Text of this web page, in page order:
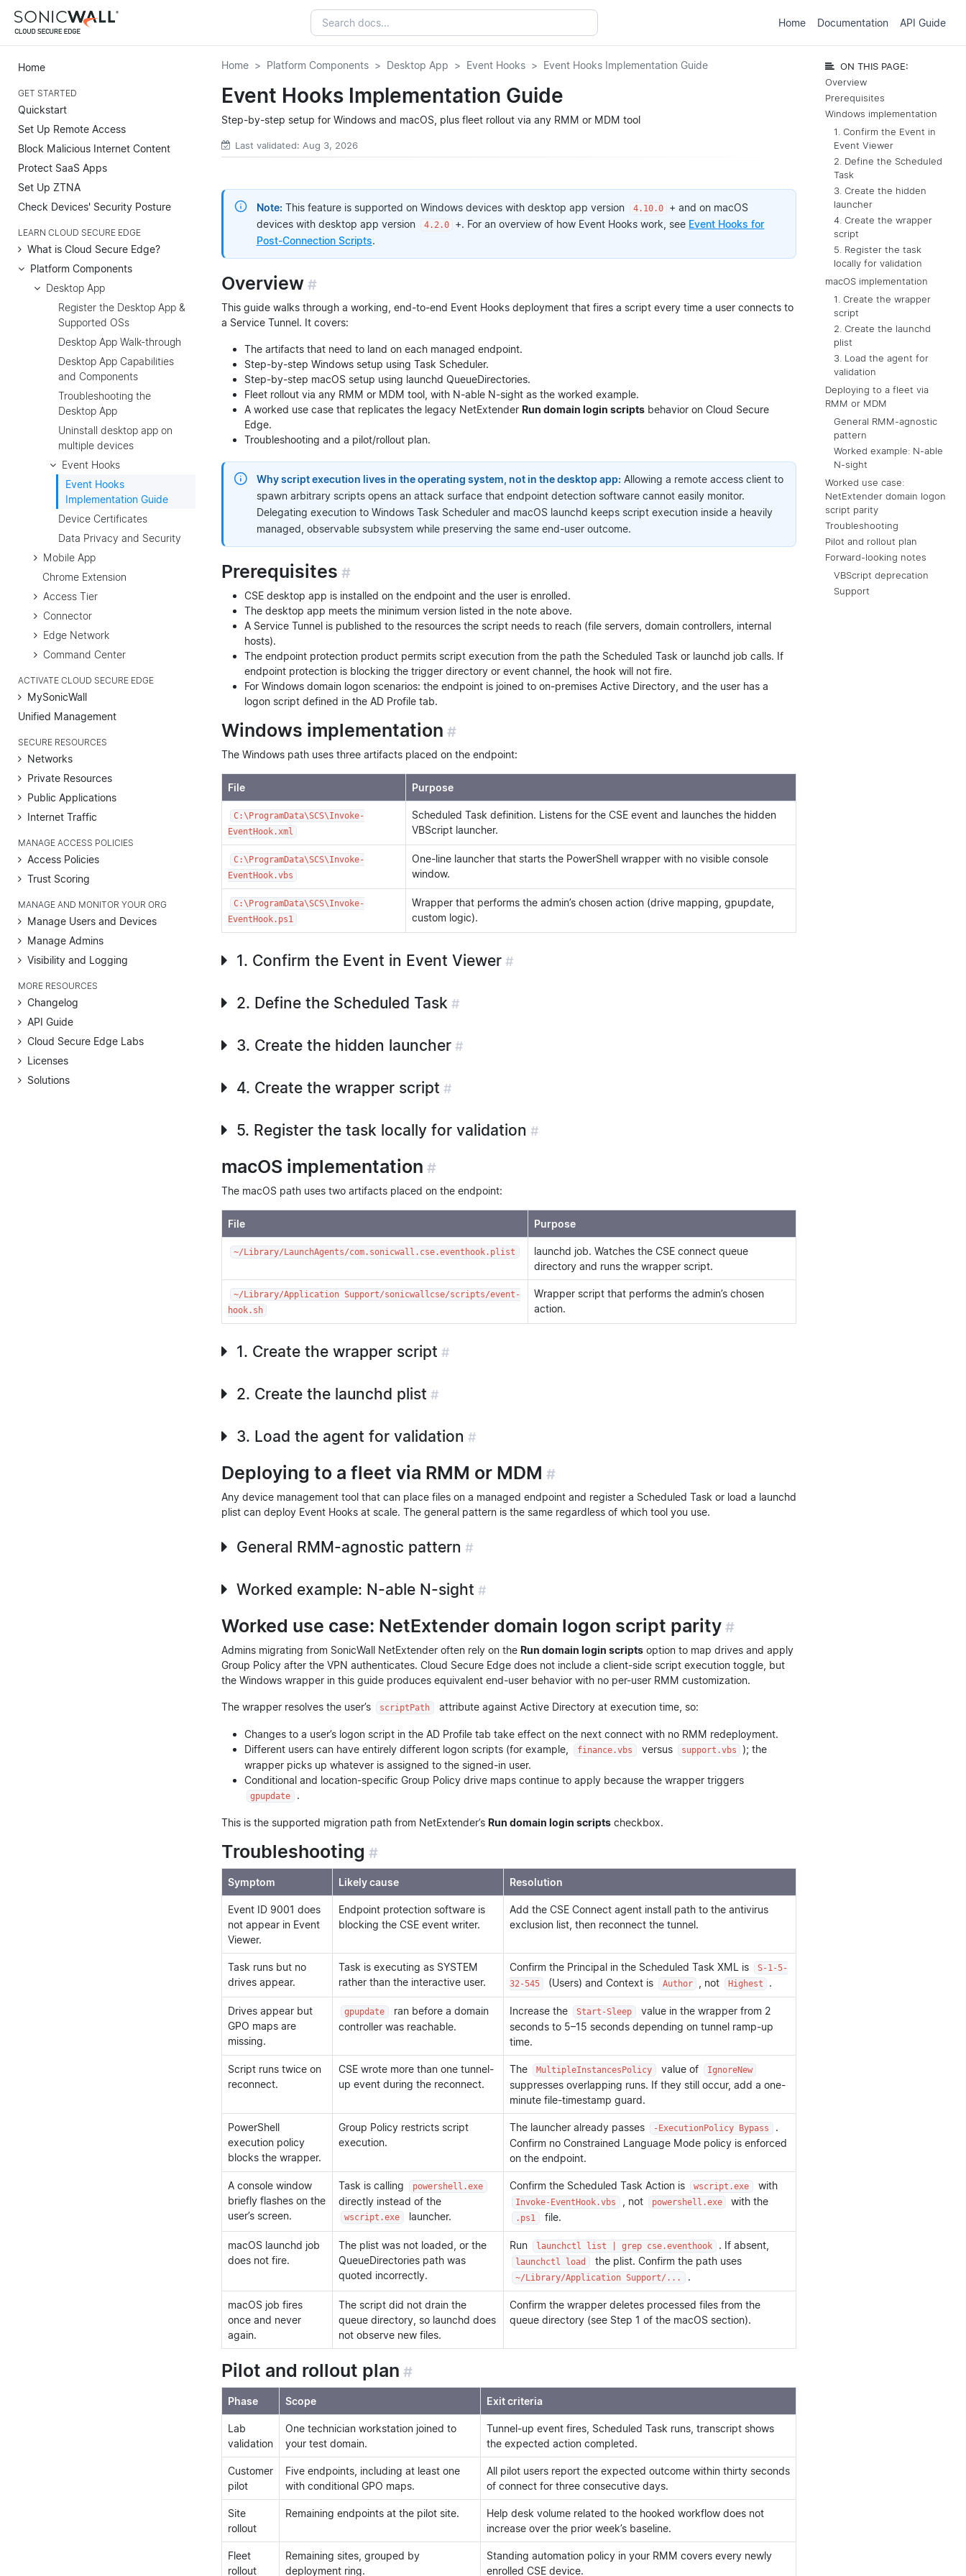
Home Documentation API Guide
Home
GET STARTED
Quickstart
Set Up Remote Access
Block Malicious Internet Content
Protect SaaS Apps
Set Up ZTNA
Check Devices' Security Posture
LEARN CLOUD SECURE EDGE
What is Cloud Secure Edge?
Platform Components
Desktop App
Register the Desktop App &
Supported OSs
Desktop App Walk-through
Desktop App Capabilities
and Components
Troubleshooting the
Desktop App
Uninstall desktop app on
multiple devices
Event Hooks
Event Hooks
Implementation Guide
Device Certificates
Data Privacy and Security
Mobile App
Chrome Extension
Access Tier
Connector
Edge Network
Command Center
ACTIVATE CLOUD SECURE EDGE
MySonicWall
Unified Management
SECURE RESOURCES
Networks
Private Resources
Public Applications
Internet Traffic
MANAGE ACCESS POLICIES
Access Policies
Trust Scoring
MANAGE AND MONITOR YOUR ORG
Manage Users and Devices
Manage Admins
Visibility and Logging
MORE RESOURCES
Changelog
API Guide
Cloud Secure Edge Labs
Licenses
Solutions
Home Platform Components Desktop App Event Hooks Event Hooks Implementation Guide
Event Hooks Implementation Guide
Step-by-step setup for Windows and macOS, plus fleet rollout via any RMM or MDM tool
Last validated: Aug 3, 2026
ON THIS PAGE:
Overview
Prerequisites
Windows implementation
1. Confirm the Event in
Event Viewer
2. Define the Scheduled
Task
3. Create the hidden
launcher
4. Create the wrapper
script
5. Register the task
locally for validation
macOS implementation
1. Create the wrapper
script
2. Create the launchd
plist
3. Load the agent for
validation
Deploying to a fleet via
RMM or MDM
General RMM-agnostic
pattern
Worked example: N-able
N-sight
Worked use case:
NetExtender domain logon
script parity
Troubleshooting
Pilot and rollout plan
Forward-looking notes
VBScript deprecation
Support
Note: This feature is supported on Windows devices with desktop app version 4.10.0
+ and on macOS
devices with desktop app version
4.2.0 +. For an overview of how Event Hooks work, see Event Hooks for
Post-Connection Scripts.
Overview #
This guide walks through a working, end-to-end Event Hooks deployment that fires a script every time a user connects to
a Service Tunnel. It covers:
The artifacts that need to land on each managed endpoint.
Step-by-step Windows setup using Task Scheduler.
Step-by-step macOS setup using launchd QueueDirectories.
Fleet rollout via any RMM or MDM tool, with N-able N-sight as the worked example.
A worked use case that replicates the legacy NetExtender Run domain login scripts behavior on Cloud Secure
Edge.
Troubleshooting and a pilot/rollout plan.
Why script execution lives in the operating system, not in the desktop app: Allowing a remote access client to
spawn arbitrary scripts opens an attack surface that endpoint detection software cannot easily monitor.
Delegating execution to Windows Task Scheduler and macOS launchd keeps script execution inside a heavily
managed, observable subsystem while preserving the same end-user outcome.
Prerequisites #
CSE desktop app is installed on the endpoint and the user is enrolled.
The desktop app meets the minimum version listed in the note above.
A Service Tunnel is published to the resources the script needs to reach (file servers, domain controllers, internal
hosts).
The endpoint protection product permits script execution from the path the Scheduled Task or launchd job calls. If
endpoint protection is blocking the trigger directory or event channel, the hook will not fire.
For Windows domain logon scenarios: the endpoint is joined to on-premises Active Directory, and the user has a
logon script defined in the AD Profile tab.
Windows implementation #
The Windows path uses three artifacts placed on the endpoint:
File Purpose
C:\ProgramData\SCS\Invoke-
EventHook.xml
Scheduled Task definition. Listens for the CSE event and launches the hidden
VBScript launcher.
C:\ProgramData\SCS\Invoke-
EventHook.vbs
One-line launcher that starts the PowerShell wrapper with no visible console
window.
C:\ProgramData\SCS\Invoke-
EventHook.ps1
Wrapper that performs the admin’s chosen action (drive mapping, gpupdate,
custom logic).
1. Confirm the Event in Event Viewer #
2. Define the Scheduled Task #
3. Create the hidden launcher #
4. Create the wrapper script #
5. Register the task locally for validation #
macOS implementation #
The macOS path uses two artifacts placed on the endpoint:
File Purpose
~/Library/LaunchAgents/com.sonicwall.cse.eventhook.plist
launchd job. Watches the CSE connect queue
directory and runs the wrapper script.
~/Library/Application Support/sonicwallcse/scripts/event-
hook.sh
Wrapper script that performs the admin’s chosen
action.
1. Create the wrapper script #
2. Create the launchd plist #
3. Load the agent for validation #
Deploying to a fleet via RMM or MDM #
Any device management tool that can place files on a managed endpoint and register a Scheduled Task or load a launchd
plist can deploy Event Hooks at scale. The general pattern is the same regardless of which tool you use.
General RMM-agnostic pattern #
Worked example: N-able N-sight #
Worked use case: NetExtender domain logon script parity #
Admins migrating from SonicWall NetExtender often rely on the Run domain login scripts option to map drives and apply
Group Policy after the VPN authenticates. Cloud Secure Edge does not include a client-side script execution toggle, but
the Windows wrapper in this guide produces equivalent end-user behavior with no per-user RMM customization.
The wrapper resolves the user’s scriptPath attribute against Active Directory at execution time, so:
Changes to a user’s logon script in the AD Profile tab take effect on the next connect with no RMM redeployment.
Different users can have entirely different logon scripts (for example,
finance.vbs versus support.vbs
); the
wrapper picks up whatever is assigned to the signed-in user.
Conditional and location-specific Group Policy drive maps continue to apply because the wrapper triggers
gpupdate .
This is the supported migration path from NetExtender’s Run domain login scripts checkbox.
Troubleshooting #
Symptom Likely cause Resolution
Event ID 9001 does
not appear in Event
Viewer.
Endpoint protection software is
blocking the CSE event writer.
Add the CSE Connect agent install path to the antivirus
exclusion list, then reconnect the tunnel.
Task runs but no
drives appear.
Task is executing as SYSTEM
rather than the interactive user.
Confirm the Principal in the Scheduled Task XML is
S-1-5-
32-545
(Users) and Context is Author , not Highest .
Drives appear but
GPO maps are
missing.
gpupdate
ran before a domain
controller was reachable.
Increase the Start-Sleep
value in the wrapper from 2
seconds to 5–15 seconds depending on tunnel ramp-up
time.
Script runs twice on
reconnect.
CSE wrote more than one tunnel-
up event during the reconnect.
The MultipleInstancesPolicy value of IgnoreNew
suppresses overlapping runs. If they still occur, add a one-
minute file-timestamp guard.
PowerShell
execution policy
blocks the wrapper.
Group Policy restricts script
execution.
The launcher already passes -ExecutionPolicy Bypass
.
Confirm no Constrained Language Mode policy is enforced
on the endpoint.
A console window
briefly flashes on the
user’s screen.
Task is calling powershell.exe
directly instead of the
wscript.exe launcher.
Confirm the Scheduled Task Action is wscript.exe with
Invoke-EventHook.vbs , not powershell.exe with the
.ps1 file.
macOS launchd job
does not fire.
The plist was not loaded, or the
QueueDirectories path was
quoted incorrectly.
Run launchctl list | grep cse.eventhook . If absent,
launchctl load the plist. Confirm the path uses
~/Library/Application Support/... .
macOS job fires
once and never
again.
The script did not drain the
queue directory, so launchd does
not observe new files.
Confirm the wrapper deletes processed files from the
queue directory (see Step 1 of the macOS section).
Pilot and rollout plan #
Phase Scope Exit criteria
Lab
validation
One technician workstation joined to
your test domain.
Tunnel-up event fires, Scheduled Task runs, transcript shows
the expected action completed.
Customer
pilot
Five endpoints, including at least one
with conditional GPO maps.
All pilot users report the expected outcome within thirty seconds
of connect for three consecutive days.
Site
rollout
Remaining endpoints at the pilot site.
Help desk volume related to the hooked workflow does not
increase over the prior week’s baseline.
Fleet
rollout
Remaining sites, grouped by
deployment ring.
Standing automation policy in your RMM covers every newly
enrolled CSE device.